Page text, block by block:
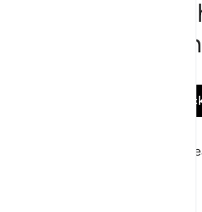
Sorry,
Go
If the issue persists,